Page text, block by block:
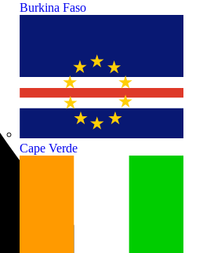
Burkina Faso
Cape Verde